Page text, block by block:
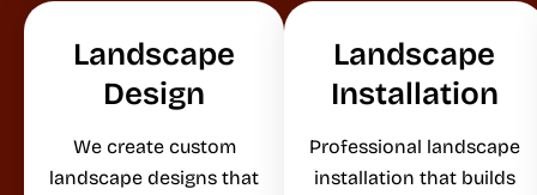
Landscape
Design
We create custom
landscape designs that
Landscape
Installation
Professional landscape
installation that builds